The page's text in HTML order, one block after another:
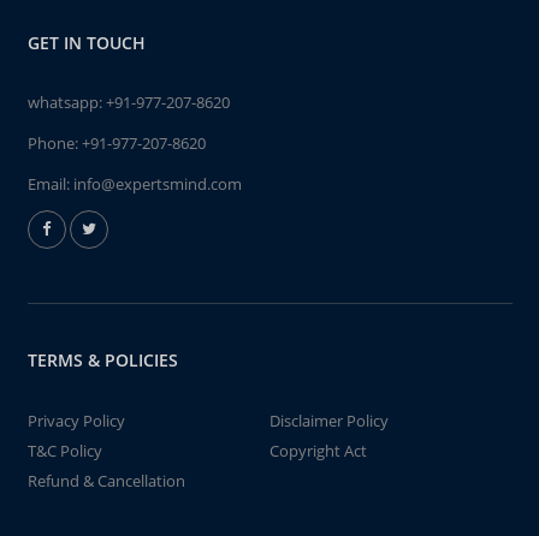
GET IN TOUCH
whatsapp:+91-977-207-8620
Phone:+91-977-207-8620
Email: info@expertsmind.com
TERMS & POLICIES
Privacy Policy
Disclaimer Policy
T&C Policy
Copyright Act
Refund & Cancellation